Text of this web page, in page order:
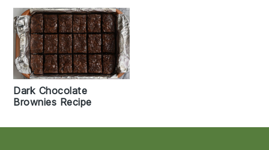
Dark Chocolate
Brownies Recipe